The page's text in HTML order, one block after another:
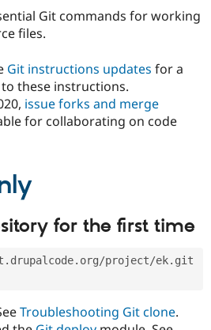
Drupal for
Government
eCommerce
Local
Guide
Drupal
Certified
Become a
Partner
Find
Drupal
Community
How to
Events
The Drupal
Association
Become a
Git commands for working
files.
Git instructions updates for a
these instructions.
issue forks and merge
for collaborating on code
for the first time
project/ek.git
Troubleshooting Git clone.